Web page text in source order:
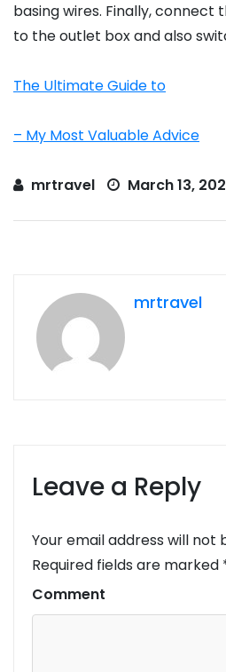
basing wires. Finally, connect
to the outlet box and also
The Ultimate Guide to
– My Most Valuable Advice
mrtravel March 13,
mrtravel
Leave a Reply
Your email address will not
Required fields are marked
Comment